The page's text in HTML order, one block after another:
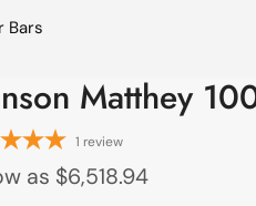
Bars
Matthey
1 review
as $6,518.94